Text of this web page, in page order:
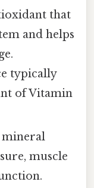
that
and helps
typically
of Vitamin
mineral
muscle